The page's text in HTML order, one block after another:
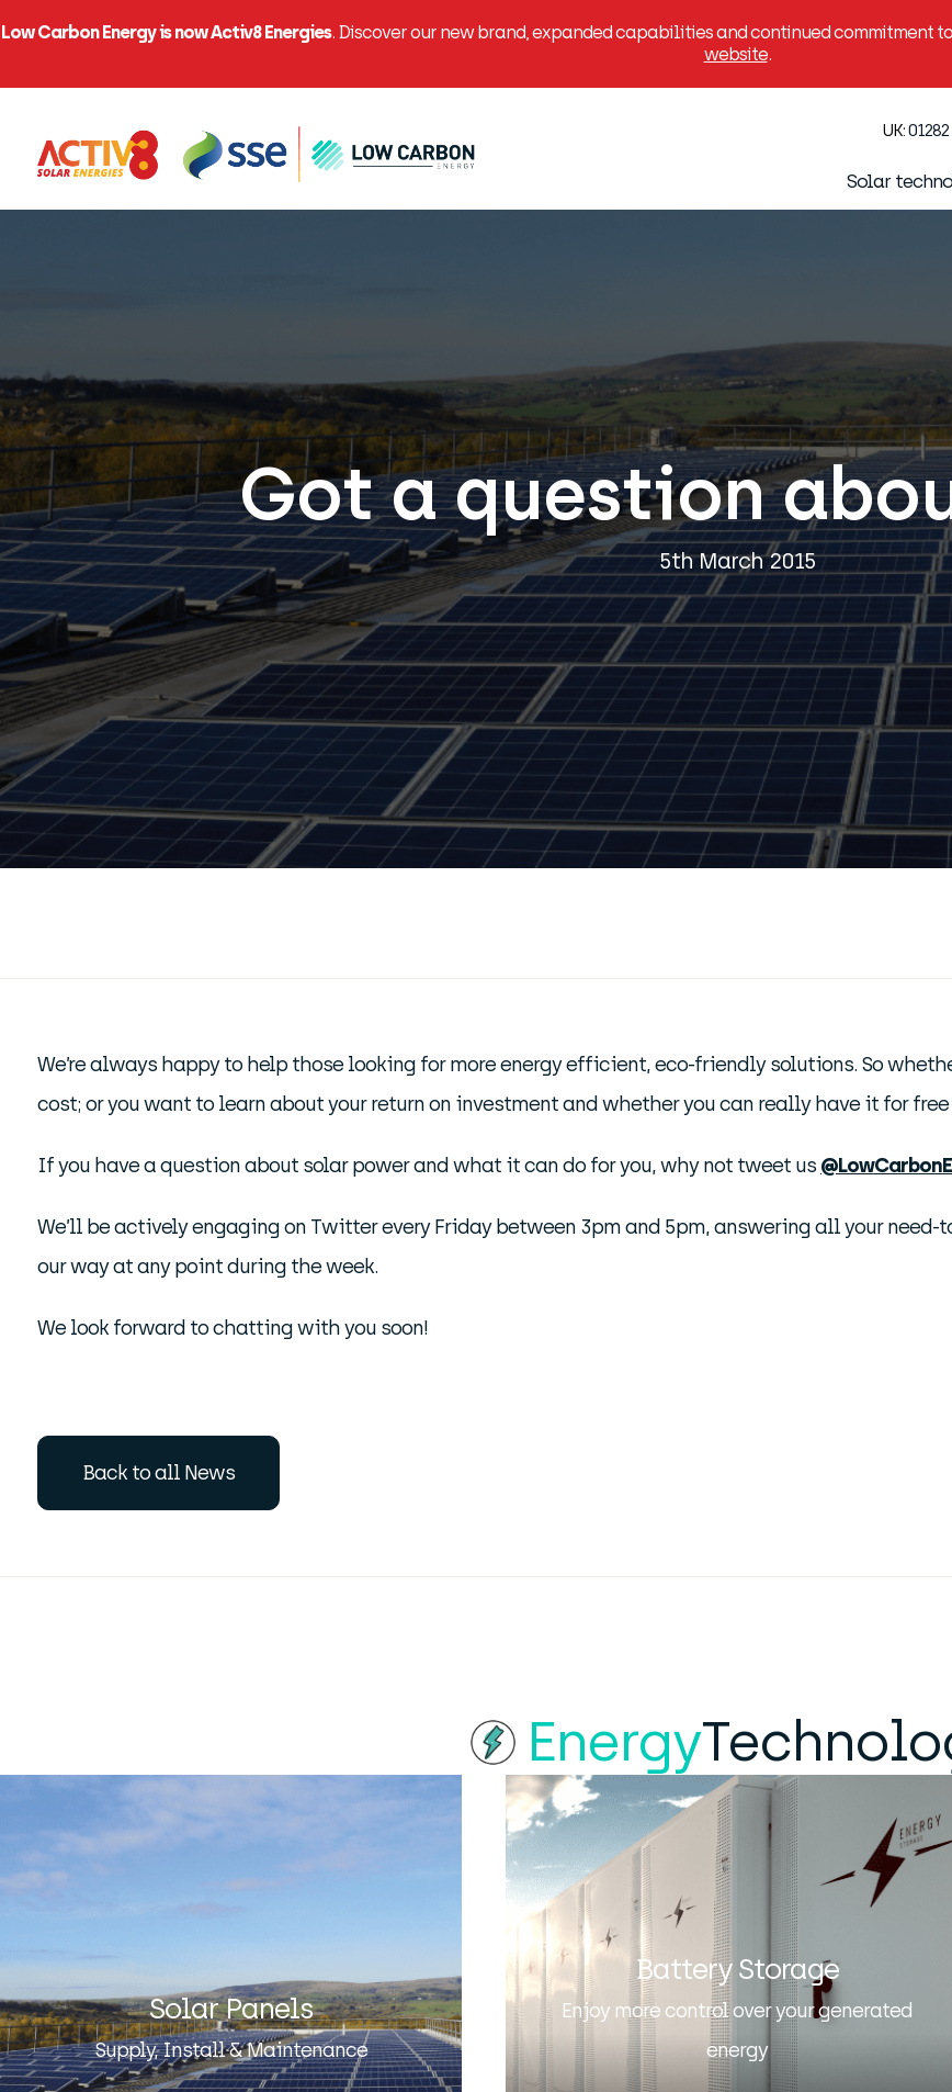
Low Carbon Energy is now Activ8 Energies. Discover our new brand, expanded capabilities and continued commitment
website.
UK:
Solar
Got a question
5th March 2015
We’re always happy to help those looking for more energy efficient, eco-friendly solutions. So
cost; or you want to learn about your return on investment and whether you can really have it for
If you have a question about solar power and what it can do for you, why not tweet us
We’ll be actively engaging on Twitter every Friday between 3pm and 5pm, answering all your
our way at any point during the week.
We look forward to chatting with you soon!
Back to all News
Energy
Solar Panels
Supply, Install & Maintenance
Battery Storage
Enjoy more control over your generated
energy